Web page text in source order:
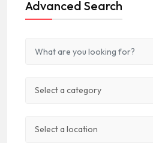
Advanced Search